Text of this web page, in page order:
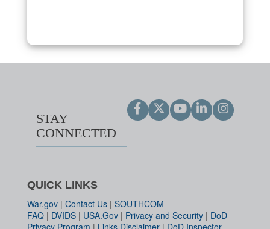
STAY
CONNECTED
QUICK LINKS
War.gov | Contact Us | SOUTHCOM
FAQ | DVIDS | USA.Gov | Privacy and Security | DoD
Privacy Program | Links Disclaimer | DoD Inspector